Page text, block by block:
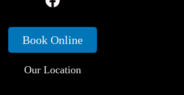
Book Online
Our Location